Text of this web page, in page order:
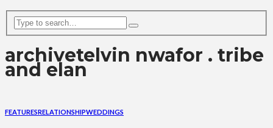
archivetelvin nwafor . tribe
and elan
FEATURESRELATIONSHIPWEDDINGS